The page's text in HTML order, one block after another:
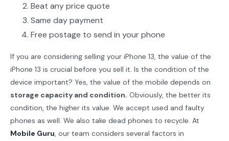
Beat any price quote
Same day payment
Free postage to send in your phone
If you are considering selling your iPhone 13, the value of the
iPhone 13 is crucial before you sell it. Is the condition of the
device important? Yes, the value of the mobile depends on
storage capacity and condition. Obviously, the better its
condition, the higher its value. We accept used and faulty
phones as well. We also take dead phones to recycle. At
Mobile Guru, our team considers several factors in